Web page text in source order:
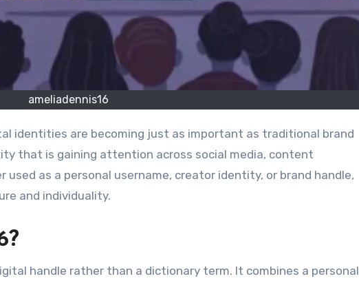
ameliadennis16
that is gaining attention across social media, content
as a personal username, creator identity, or brand handle,
and individuality.
handle rather than a dictionary term. It combines a personal